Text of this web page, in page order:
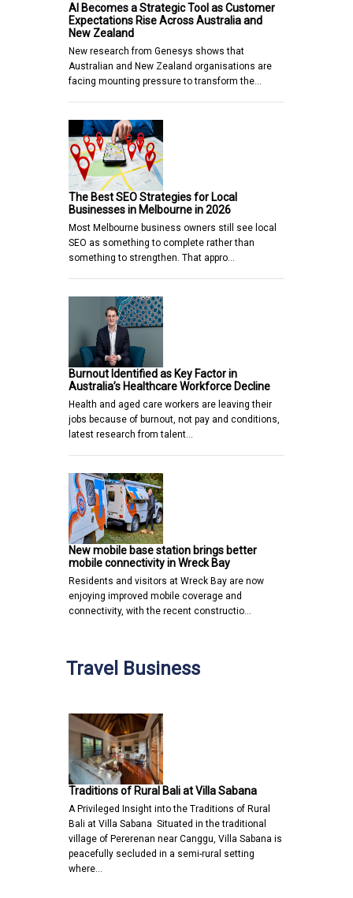
AI Becomes a Strategic Tool as Customer
Expectations Rise Across Australia and
New Zealand
New research from Genesys shows that
Australian and New Zealand organisations are
facing mounting pressure to transform the…
The Best SEO Strategies for Local
Businesses in Melbourne in 2026
Most Melbourne business owners still see local
SEO as something to complete rather than
something to strengthen. That appro…
Burnout Identified as Key Factor in
Australia’s Healthcare Workforce Decline
Health and aged care workers are leaving their
jobs because of burnout, not pay and conditions,
latest research from talent…
New mobile base station brings better
mobile connectivity in Wreck Bay
Residents and visitors at Wreck Bay are now
enjoying improved mobile coverage and
connectivity, with the recent constructio…
Travel Business
Traditions of Rural Bali at Villa Sabana
A Privileged Insight into the Traditions of Rural
Bali at Villa Sabana Situated in the traditional
village of Pererenan near Canggu, Villa Sabana is
peacefully secluded in a semi-rural setting
where…